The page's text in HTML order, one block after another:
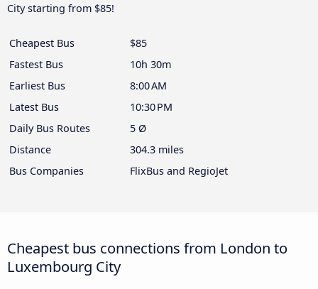
City starting from $85!
Cheapest Bus
$85
Fastest Bus
10h 30m
Earliest Bus
8:00 AM
Latest Bus
10:30 PM
Daily Bus Routes
5 Ø
Distance
304.3 miles
Bus Companies
FlixBus and RegioJet
Cheapest bus connections from London to
Luxembourg City